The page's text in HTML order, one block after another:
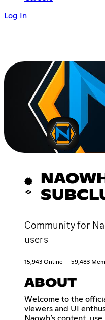
Log In
Community for
users
15,943 Online 59,483
ABOUT
Welcome to the
viewers and UI
Naowh’s content,